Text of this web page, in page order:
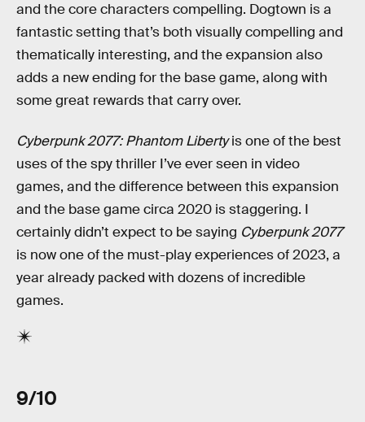
and the core characters compelling. Dogtown is a
fantastic setting that’s both visually compelling and
thematically interesting, and the expansion also
adds a new ending for the base game, along with
some great rewards that carry over.
Cyberpunk 2077: Phantom Libertyis one of the best
uses of the spy thriller I’ve ever seen in video
games, and the difference between this expansion
and the base game circa 2020 is staggering. I
certainly didn’t expect to be saying Cyberpunk 2077
is now one of the must-play experiences of 2023, a
year already packed with dozens of incredible
games.
9/10